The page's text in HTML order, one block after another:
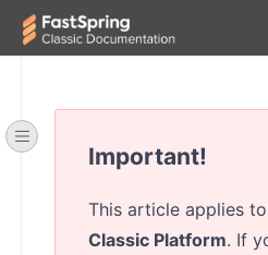
Important!
This article applies
Classic Platform. If